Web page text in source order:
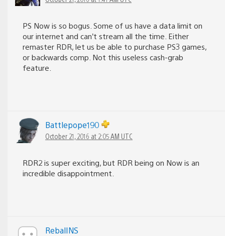
PS Now is so bogus. Some of us have a data limit on
our internet and can’t stream all the time. Either
remaster RDR, let us be able to purchase PS3 games,
or backwards comp. Not this useless cash-grab
feature.
Battlepope190
October 21, 2016 at 2:05 AM UTC
RDR2 is super exciting, but RDR being on Now is an
incredible disappointment.
RebalINS